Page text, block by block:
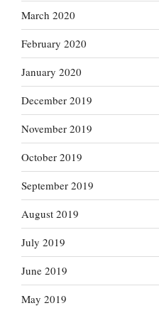
March 2020
February 2020
January 2020
December 2019
November 2019
October 2019
September 2019
August 2019
July 2019
June 2019
May 2019